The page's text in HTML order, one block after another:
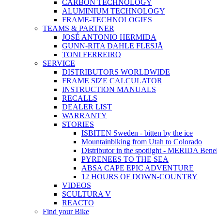
CARBON TECHNOLOGY
ALUMINIUM TECHNOLOGY
FRAME-TECHNOLOGIES
TEAMS & PARTNER
JOSÉ ANTONIO HERMIDA
GUNN-RITA DAHLE FLESJÅ
TONI FERREIRO
SERVICE
DISTRIBUTORS WORLDWIDE
FRAME SIZE CALCULATOR
INSTRUCTION MANUALS
RECALLS
DEALER LIST
WARRANTY
STORIES
ISBITEN Sweden - bitten by the ice
Mountainbiking from Utah to Colorado
Distributor in the spotlight - MERIDA
PYRENEES TO THE SEA
ABSA CAPE EPIC ADVENTURE
12 HOURS OF DOWN-COUNTRY
VIDEOS
SCULTURA V
REACTO
Find your Bike